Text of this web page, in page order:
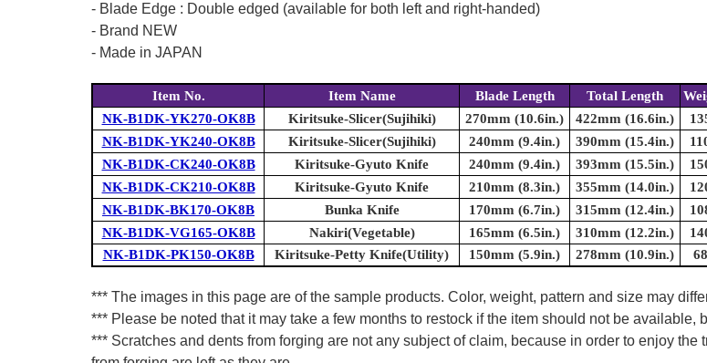
- Blade Edge : Double edged (available for both left and right-handed)
- Brand NEW
- Made in JAPAN
Item No. Item Name Blade Length Total Length
NK-B1DK-YK270-OK8B
Kiritsuke-Slicer(Sujihiki) 270mm (10.6in.) 422mm (16.6in.)
NK-B1DK-YK240-OK8B
Kiritsuke-Slicer(Sujihiki) 240mm (9.4in.) 390mm (15.4in.)
NK-B1DK-CK240-OK8B
Kiritsuke-Gyuto Knife 240mm (9.4in.) 393mm (15.5in.)
NK-B1DK-CK210-OK8B
Kiritsuke-Gyuto Knife 210mm (8.3in.) 355mm (14.0in.)
NK-B1DK-BK170-OK8B
Bunka Knife 170mm (6.7in.) 315mm (12.4in.)
NK-B1DK-VG165-OK8B
Nakiri(Vegetable) 165mm (6.5in.) 310mm (12.2in.)
NK-B1DK-PK150-OK8B
Kiritsuke-Petty Knife(Utility) 150mm (5.9in.) 278mm (10.9in.)
*** The images in this page are of the sample products. Color, weight, pattern and size may
*** Please be noted that it may take a few months to restock if the item should not be
*** Scratches and dents from forging are not any subject of claim, because in order to enjoy